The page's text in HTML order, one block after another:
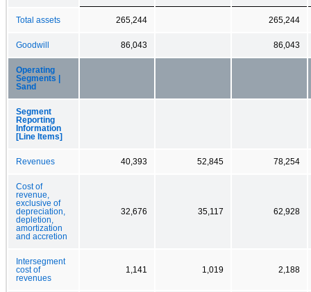
Total assets 265,244 265,244
Goodwill 86,043 86,043
Operating
Segments |
Sand
Segment
Reporting
Information
[Line Items]
Revenues 40,393 52,845 78,254
Cost of
revenue,
exclusive of
depreciation,
depletion,
amortization
and accretion
32,676 35,117 62,928
Intersegment
cost of
revenues
1,141 1,019 2,188